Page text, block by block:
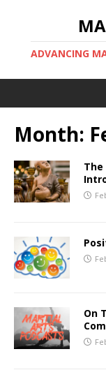
ADVANCING
Month:
On